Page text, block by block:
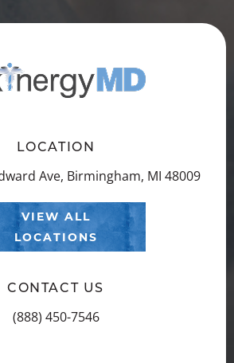
LOCATION
Ave, Birmingham, MI 48009
VIEW ALL
LOCATIONS
CONTACT US
(888) 450-7546